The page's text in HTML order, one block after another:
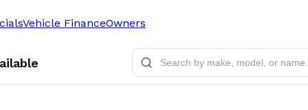
Vehicle FinanceOwners